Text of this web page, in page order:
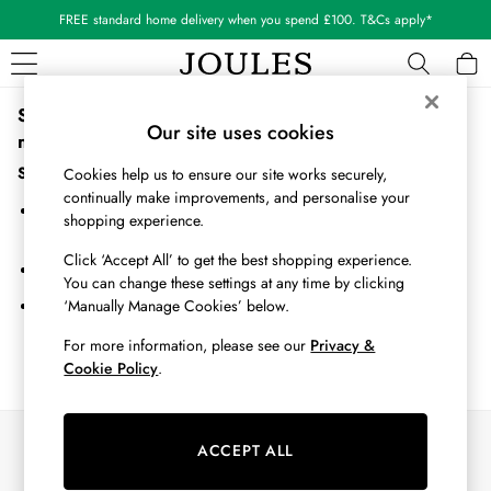
FREE standard home delivery when you spend £100. T&Cs apply*
All Women
All Women's Clothing
Blazers
Dresses
Fleeces
Gilets
Jumpers & Knitwear
Knitted Vests
Raincoats
Sorry, the category you requested might have moved or
no longer exists.
Suggestions:
Search for the item or category you are looking for in the search
bar above.
Browse the categories above in the menu.
If you know the type of product you are looking for, try searching
Our Social Networks
Our site uses cookies
Cookies help us to ensure our site works securely,
continually make improvements, and personalise your
shopping experience.
Click ‘Accept All’ to get the best shopping experience.
You can change these settings at any time by clicking
‘Manually Manage Cookies’ below.
For more information, please see our Privacy &
Cookie Policy.
ACCEPT ALL